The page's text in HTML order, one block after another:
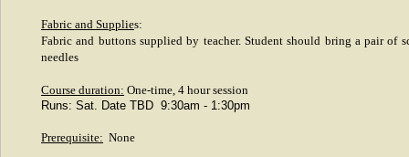
Fabric and Supplies:
Fabric and buttons supplied by teacher. Student should bring a pair of
needles
Course duration: One-time, 4 hour session
Runs: Sat. Date TBD 9:30am - 1:30pm
Prerequisite: None